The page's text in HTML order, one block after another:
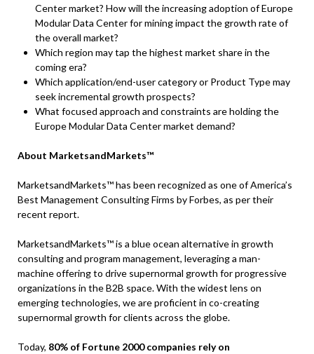
Center market? How will the increasing adoption of Europe
Modular Data Center for mining impact the growth rate of
the overall market?
Which region may tap the highest market share in the
coming era?
Which application/end-user category or Product Type may
seek incremental growth prospects?
What focused approach and constraints are holding the
Europe Modular Data Center market demand?
About MarketsandMarkets™
MarketsandMarkets™ has been recognized as one of America’s
Best Management Consulting Firms by Forbes, as per their
recent report.
MarketsandMarkets™ is a blue ocean alternative in growth
consulting and program management, leveraging a man-
machine offering to drive supernormal growth for progressive
organizations in the B2B space. With the widest lens on
emerging technologies, we are proficient in co-creating
supernormal growth for clients across the globe.
Today, 80% of Fortune 2000 companies rely on